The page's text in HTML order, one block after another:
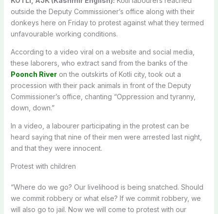
outside the Deputy Commissioner’s office along with their
donkeys here on Friday to protest against what they termed
unfavourable working conditions.
According to a video viral on a website and social media,
these laborers, who extract sand from the banks of the
Poonch Riveron the outskirts of Kotli city, took out a
procession with their pack animals in front of the Deputy
Commissioner’s office, chanting “Oppression and tyranny,
down, down.”
In a video, a labourer participating in the protest can be
heard saying that nine of their men were arrested last night,
and that they were innocent.
Protest with children
“Where do we go? Our livelihood is being snatched. Should
we commit robbery or what else? If we commit robbery, we
will also go to jail. Now we will come to protest with our